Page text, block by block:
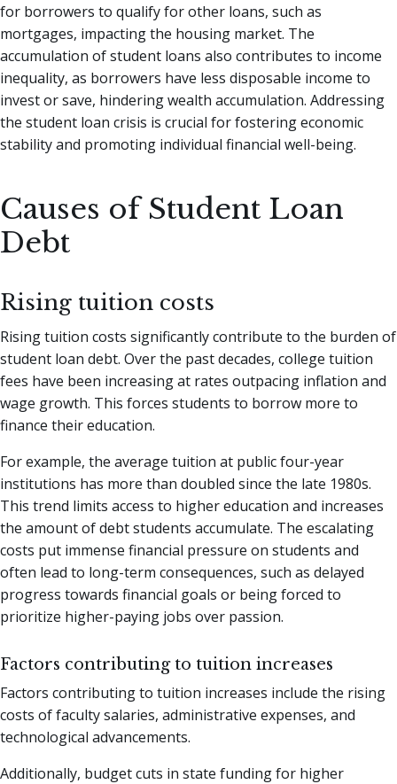
for borrowers to qualify for other loans, such as
mortgages, impacting the housing market. The
accumulation of student loans also contributes to income
inequality, as borrowers have less disposable income to
invest or save, hindering wealth accumulation. Addressing
the student loan crisis is crucial for fostering economic
stability and promoting individual financial well-being.
Causes of Student Loan
Debt
Rising tuition costs
Rising tuition costs significantly contribute to the burden of
student loan debt. Over the past decades, college tuition
fees have been increasing at rates outpacing inflation and
wage growth. This forces students to borrow more to
finance their education.
For example, the average tuition at public four-year
institutions has more than doubled since the late 1980s.
This trend limits access to higher education and increases
the amount of debt students accumulate. The escalating
costs put immense financial pressure on students and
often lead to long-term consequences, such as delayed
progress towards financial goals or being forced to
prioritize higher-paying jobs over passion.
Factors contributing to tuition increases
Factors contributing to tuition increases include the rising
costs of faculty salaries, administrative expenses, and
technological advancements.
Additionally, budget cuts in state funding for higher